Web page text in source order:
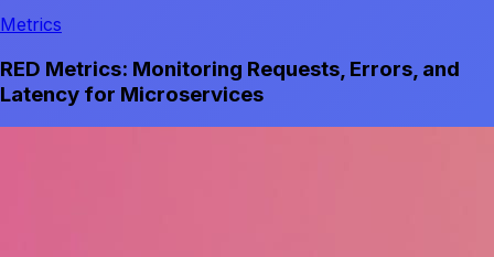
Metrics
RED Metrics: Monitoring Requests, Errors, and
Latency for Microservices